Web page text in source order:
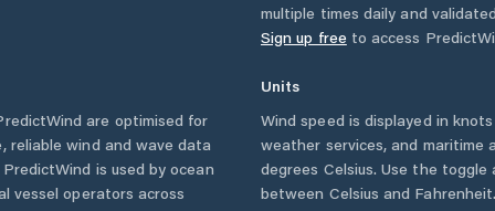
multiple times daily and
Sign up free to access
are optimised for
reliable wind and wave data
is used by ocean
vessel operators across
Units
Wind speed is displayed in
weather services, and maritime
degrees Celsius. Use the
between Celsius and